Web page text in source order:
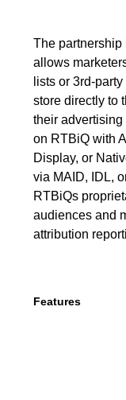
The
allows
lists or 3rd-
store directly to
their
on RTBiQ with
Display, or
via MAID, IDL,
RTBiQs
audiences and
attribution
Features